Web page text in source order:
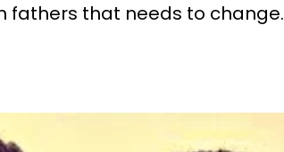
fathers that needs to change.